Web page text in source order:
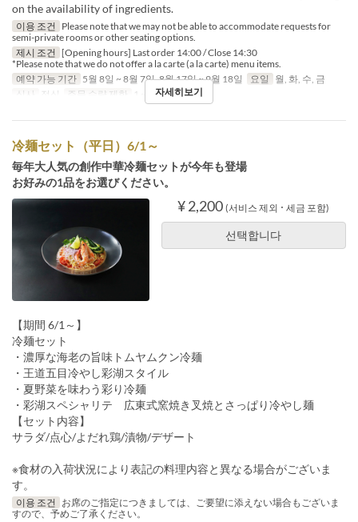
on the availability of ingredients.
이용 조건
Please note that we may not be able to accommodate requests for
semi-private rooms or other seating options.
제시 조건 [Opening hours] Last order 14:00 / Close 14:30
*Please note that we do not offer a la carte (a la carte) menu items.
예약 가능 기간 5월 8일 ~ 8월 7일, 8월 17일 ~ 9월 18일 요일
월, 화, 수, 금
식사
점심 주문 수량 제한 1 ~ 자세히보기
冷麺セット（平日）6/1～
毎年大人気の創作中華冷麺セットが今年も登場
お好みの1品をお選びください。
¥ 2,200 (서비스 제외 ･ 세금 포함)
선택합니다
【期間 6/1～】
冷麺セット
・濃厚な海老の旨味トムヤムクン冷麺
・王道五目冷やし彩湖スタイル
・夏野菜を味わう彩り冷麺
・彩湖スペシャリテ 広東式窯焼き叉焼とさっぱり冷やし麺
【セット内容】
サラダ/点心/よだれ鶏/漬物/デザート
※食材の入荷状況により表記の料理内容と異なる場合がございま
す。
이용 조건
お席のご指定につきましては、ご要望に添えない場合もございま
すので、予めご了承ください。